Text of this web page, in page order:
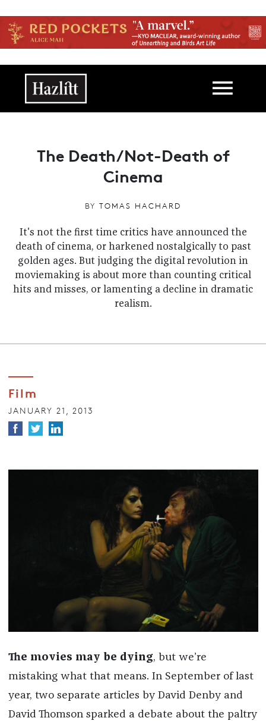
Main navigation
The Death/Not-Death of
Cinema
BY TOMAS HACHARD
It's not the first time critics have announced the
death of cinema, or harkened nostalgically to past
golden ages. But judging the digital revolution in
moviemaking is about more than counting critical
hits and misses, or lamenting a decline in dramatic
realism.
Film
JANUARY 21, 2013
The movies may be dying, but we’re
mistaking what that means. In September of last
year, two separate articles by David Denby and
David Thomson sparked a debate about the paltry